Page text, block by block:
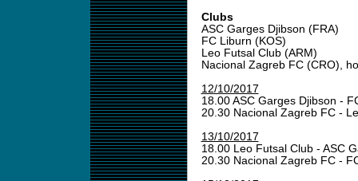
Clubs
ASC Garges Djibson (FRA)
FC Liburn (KOS)
Leo Futsal Club (ARM)
Nacional Zagreb FC (CRO),
12/10/2017
18.00 ASC Garges Djibson -
20.30 Nacional Zagreb FC -
13/10/2017
18.00 Leo Futsal Club - ASC
20.30 Nacional Zagreb FC -